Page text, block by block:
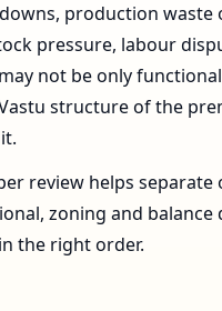
production waste
pressure, labour
not be only
structure of the
review helps
zoning and
the right order.